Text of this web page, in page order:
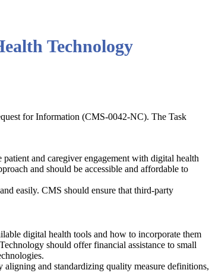
Technology
for Information (CMS-0042-NC). The Task
and caregiver engagement with digital health
and should be accessible and affordable to
easily. CMS should ensure that third-party
digital health tools and how to incorporate them
should offer financial assistance to small
and standardizing quality measure definitions,